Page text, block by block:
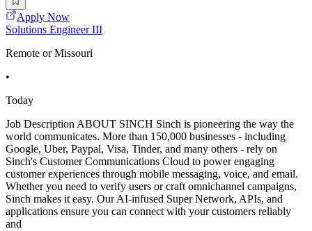
Apply Now
Solutions Engineer III
Remote or Missouri
•
Today
Job Description ABOUT SINCH Sinch is pioneering the way the
world communicates. More than 150,000 businesses - including
Google, Uber, Paypal, Visa, Tinder, and many others - rely on
Sinch's Customer Communications Cloud to power engaging
customer experiences through mobile messaging, voice, and email.
Whether you need to verify users or craft omnichannel campaigns,
Sinch makes it easy. Our AI-infused Super Network, APIs, and
applications ensure you can connect with your customers reliably
and